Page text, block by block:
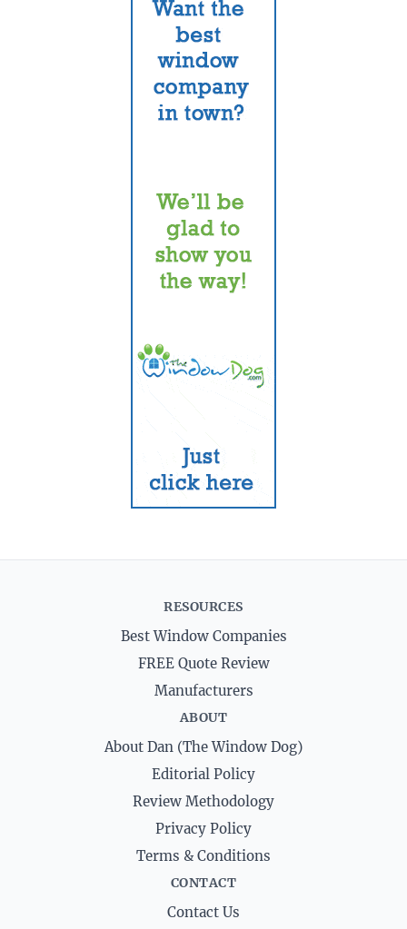
RESOURCES
Best Window Companies
FREE Quote Review
Manufacturers
ABOUT
About Dan (The Window Dog)
Editorial Policy
Review Methodology
Privacy Policy
Terms & Conditions
CONTACT
Contact Us